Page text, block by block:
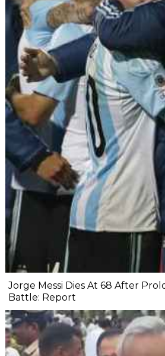
Jorge Messi Dies At 68 After
Battle: Report